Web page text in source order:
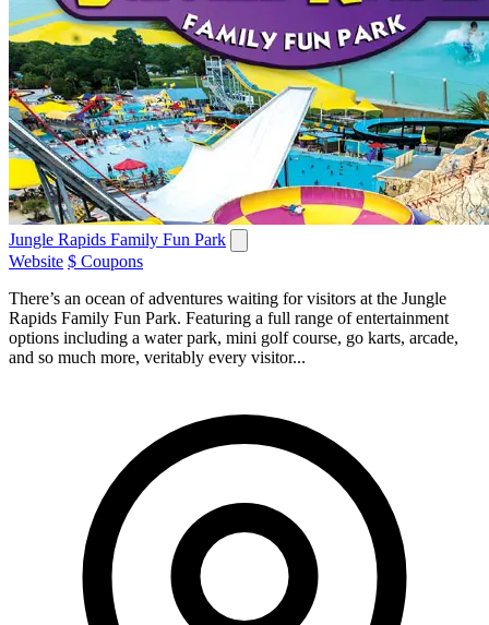
Jungle Rapids Family Fun Park
Website $ Coupons
There’s an ocean of adventures waiting for visitors at the Jungle
Rapids Family Fun Park. Featuring a full range of entertainment
options including a water park, mini golf course, go karts, arcade,
and so much more, veritably every visitor...